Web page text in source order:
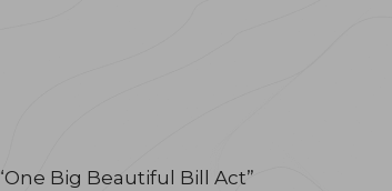
Big Beautiful Bill Act”